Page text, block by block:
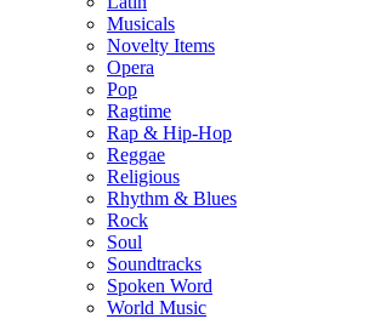
Musicals
Novelty Items
Opera
Pop
Ragtime
Rap & Hip-Hop
Reggae
Religious
Rhythm & Blues
Rock
Soul
Soundtracks
Spoken Word
World Music